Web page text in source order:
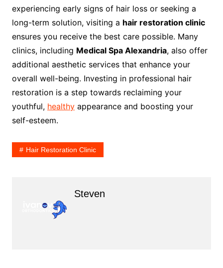
experiencing early signs of hair loss or seeking a
long-term solution, visiting a hair restoration clinic
ensures you receive the best care possible. Many
clinics, including Medical Spa Alexandria, also offer
additional aesthetic services that enhance your
overall well-being. Investing in professional hair
restoration is a step towards reclaiming your
youthful, healthyappearance and boosting your
self-esteem.
Hair Restoration Clinic
Steven